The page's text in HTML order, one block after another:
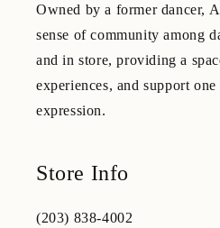
Owned by a former dancer,
sense of community among
and in store, providing a
experiences, and support
expression.
Store Info
(203) 838-4002